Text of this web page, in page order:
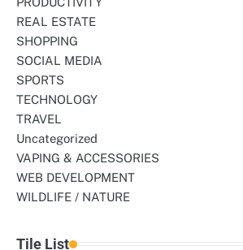
REAL ESTATE
SHOPPING
SOCIAL MEDIA
SPORTS
TECHNOLOGY
TRAVEL
Uncategorized
VAPING & ACCESSORIES
WEB DEVELOPMENT
WILDLIFE / NATURE
Tile List